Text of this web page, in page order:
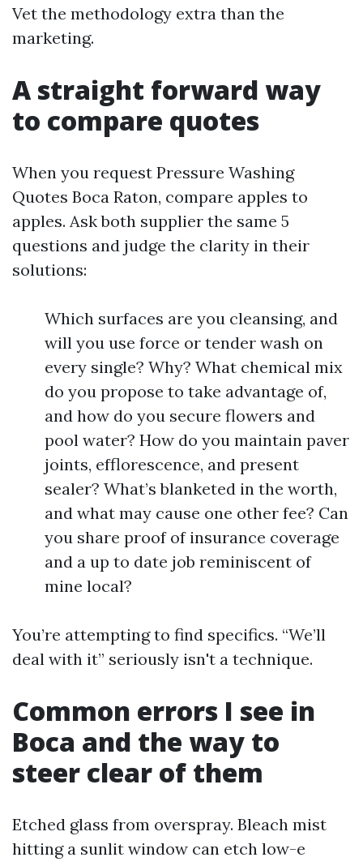
Vet the methodology extra than the
marketing.
A straight forward way
to compare quotes
When you request Pressure Washing
Quotes Boca Raton, compare apples to
apples. Ask both supplier the same 5
questions and judge the clarity in their
solutions:
Which surfaces are you cleansing, and
will you use force or tender wash on
every single? Why? What chemical mix
do you propose to take advantage of,
and how do you secure flowers and
pool water? How do you maintain paver
joints, efflorescence, and present
sealer? What’s blanketed in the worth,
and what may cause one other fee? Can
you share proof of insurance coverage
and a up to date job reminiscent of
mine local?
You’re attempting to find specifics. “We’ll
deal with it” seriously isn't a technique.
Common errors I see in
Boca and the way to
steer clear of them
Etched glass from overspray. Bleach mist
hitting a sunlit window can etch low-e